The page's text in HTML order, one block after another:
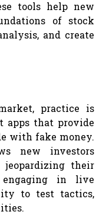
tools help new
of stock
and create
practice is
apps that provide
with fake money.
new investors
their
engaging in live
to test tactics,